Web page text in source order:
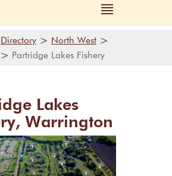
Directory > North West >
> Partridge Lakes Fishery
Lakes
Warrington